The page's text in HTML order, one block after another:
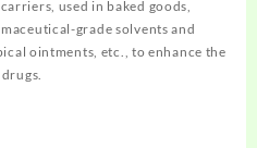
used in baked goods,
grade solvents and
ointments, etc., to enhance the